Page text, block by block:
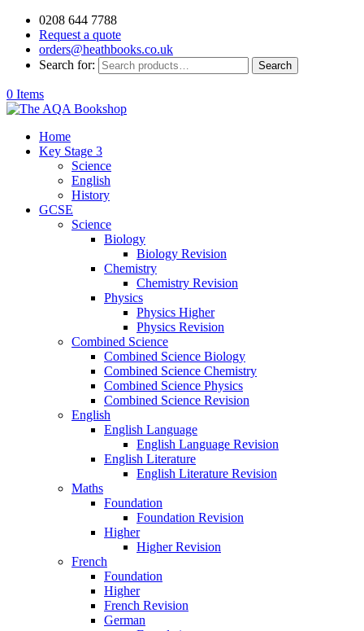
0208 644 7788
Request a quote
orders@heathbooks.co.uk
Search for:
Search
0 Items
Home
Key Stage 3
Science
English
History
GCSE
Science
Biology
Biology Revision
Chemistry
Chemistry Revision
Physics
Physics Higher
Physics Revision
Combined Science
Combined Science Biology
Combined Science Chemistry
Combined Science Physics
Combined Science Revision
English
English Language
English Language Revision
English Literature
English Literature Revision
Maths
Foundation
Foundation Revision
Higher
Higher Revision
French
Foundation
Higher
French Revision
German